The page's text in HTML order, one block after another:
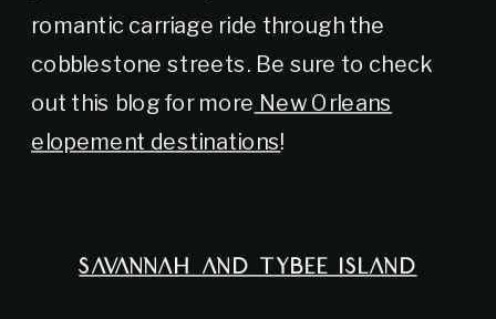
romantic carriage ride through the
cobblestone streets. Be sure to check
out this blog for more New Orleans
elopement destinations!
SAVANNAH AND TYBEE ISLAND